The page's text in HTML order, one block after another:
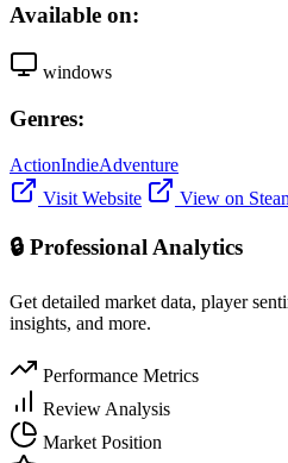
Available on:
windows
Genres:
ActionIndieAdventure
Visit Website
View on
🔒 Professional Analytics
Get detailed market data, player
insights, and more.
Performance Metrics
Review Analysis
Market Position